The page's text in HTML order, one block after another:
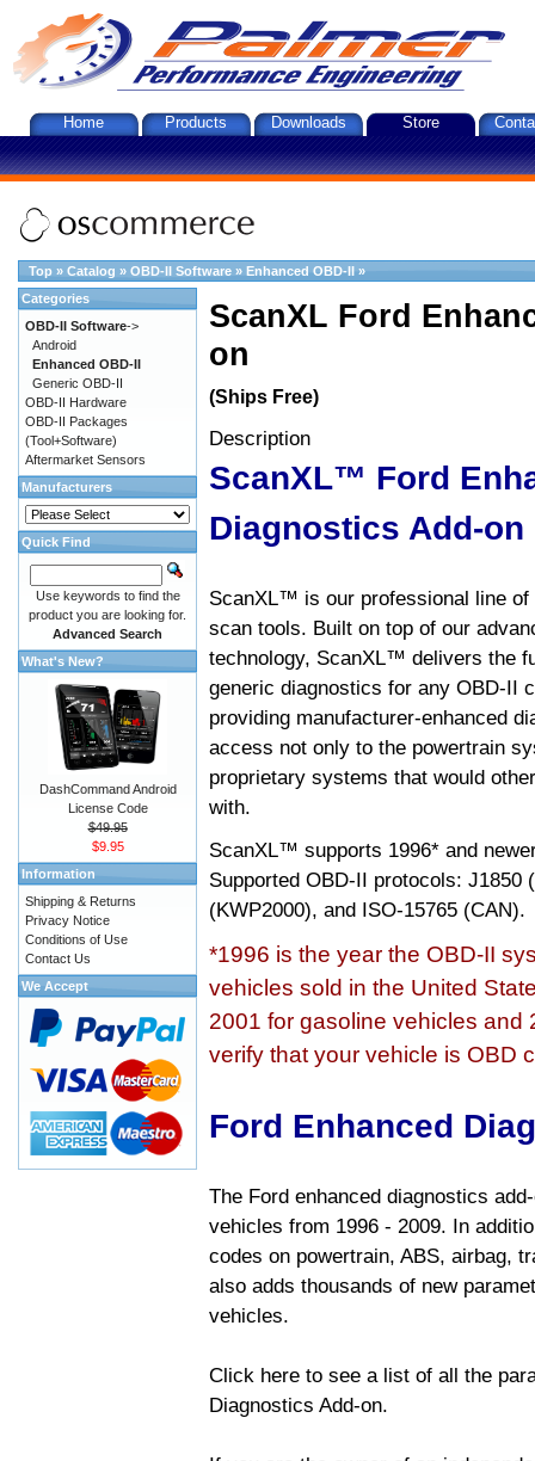
Home Products Downloads Store
Top » Catalog » OBD-II Software » Enhanced OBD-II »
ScanXL Ford
on
(Ships Free)
Description
ScanXL™ Ford
Diagnostics Add-on
ScanXL™ is our professional line of
scan tools. Built on top of our
technology, ScanXL™ delivers the
generic diagnostics for any OBD-II
providing manufacturer-enhanced
access not only to the powertrain
proprietary systems that would
with.
ScanXL™ supports 1996* and
Supported OBD-II protocols: J1850
(KWP2000), and ISO-15765 (CAN).
*1996 is the year the OBD-II
vehicles sold in the United
2001 for gasoline vehicles and
verify that your vehicle is OBD
Ford Enhanced
The Ford enhanced diagnostics
vehicles from 1996 - 2009. In
codes on powertrain, ABS, airbag,
also adds thousands of new
vehicles.
Click here to see a list of all the
Diagnostics Add-on.
Categories
OBD-II Software->
Android
Enhanced OBD-II
Generic OBD-II
OBD-II Hardware
OBD-II Packages
(Tool+Software)
Aftermarket Sensors
Manufacturers
Quick Find
Use keywords to find the
product you are looking for.
Advanced Search
What's New?
DashCommand Android
License Code
$49.95
$9.95
Information
Shipping & Returns
Privacy Notice
Conditions of Use
Contact Us
We Accept